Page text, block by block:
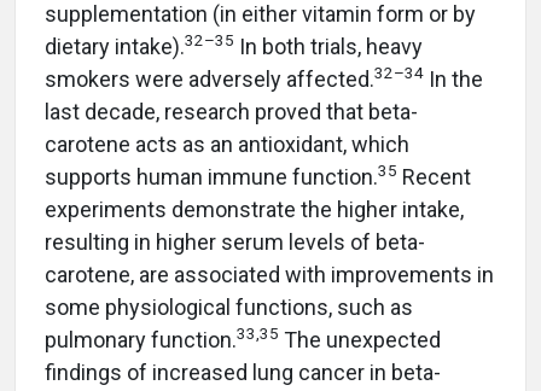
supplementation (in either vitamin form or by
dietary intake).32–35 In both trials, heavy
smokers were adversely affected.32–34 In the
last decade, research proved that beta-
carotene acts as an antioxidant, which
supports human immune function.35 Recent
experiments demonstrate the higher intake,
resulting in higher serum levels of beta-
carotene, are associated with improvements in
some physiological functions, such as
pulmonary function.33,35 The unexpected
findings of increased lung cancer in beta-